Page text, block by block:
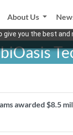
you the best
About Us
awarded $8.5